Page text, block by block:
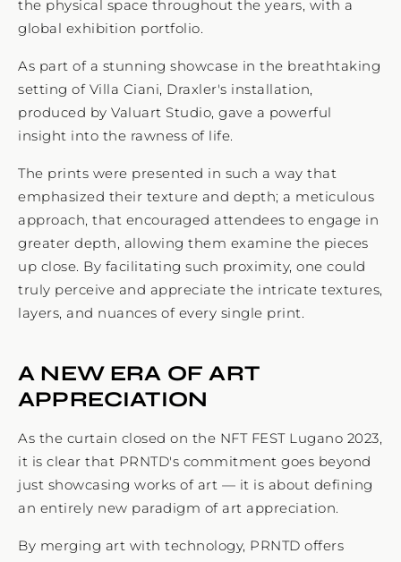
the physical space throughout the years, with a
global exhibition portfolio.
As part of a stunning showcase in the breathtaking
setting of Villa Ciani, Draxler's installation,
produced by Valuart Studio, gave a powerful
insight into the rawness of life.
The prints were presented in such a way that
emphasized their texture and depth; a meticulous
approach, that encouraged attendees to engage in
greater depth, allowing them examine the pieces
up close. By facilitating such proximity, one could
truly perceive and appreciate the intricate textures,
layers, and nuances of every single print.
A NEW ERA OF ART
APPRECIATION
As the curtain closed on the NFT FEST Lugano 2023,
it is clear that PRNTD's commitment goes beyond
just showcasing works of art — it is about defining
an entirely new paradigm of art appreciation.
By merging art with technology, PRNTD offers